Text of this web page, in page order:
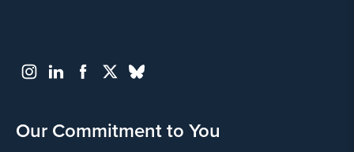
Our Commitment to You